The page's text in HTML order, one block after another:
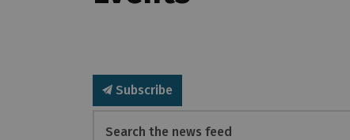
Subscribe
Search the news feed